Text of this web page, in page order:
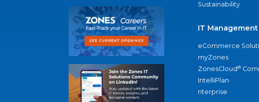
Sustainability
IT
eCommerce
myZones
ZonesCloud®
IntelliPlan
nterprise